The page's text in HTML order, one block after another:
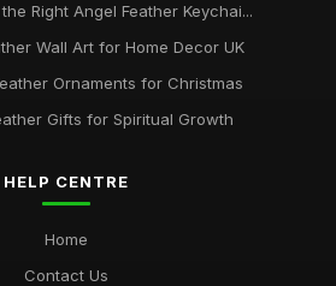
Right Angel Feather Keychai...
Wall Art for Home Decor UK
Ornaments for Christmas
Gifts for Spiritual Growth
HELP CENTRE
Home
Contact Us